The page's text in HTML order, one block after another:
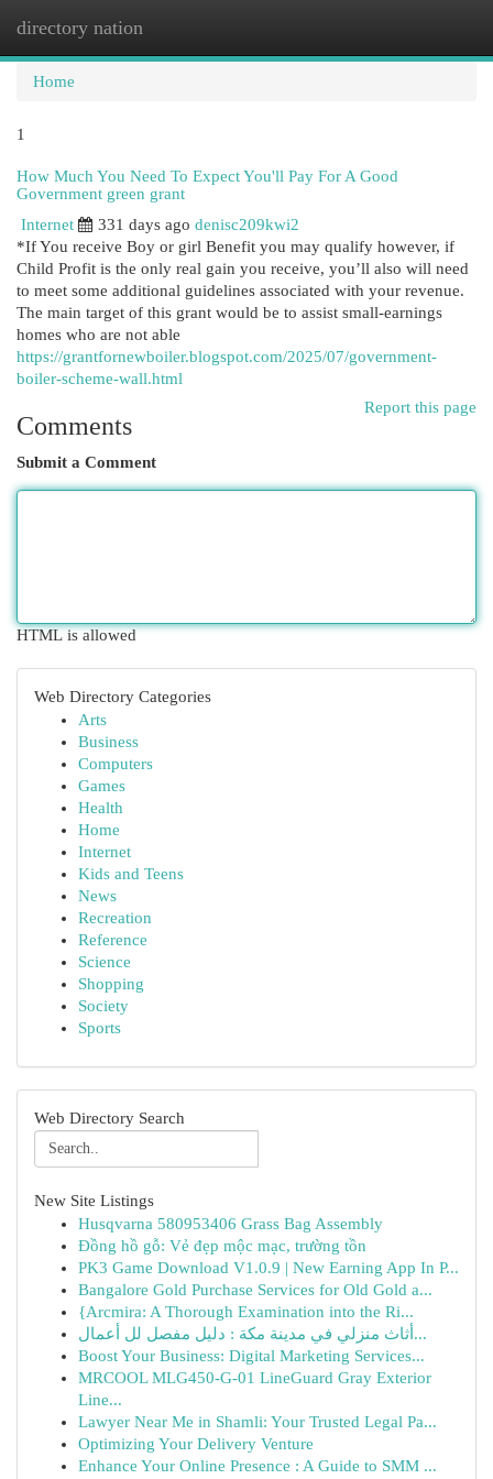
directory nation
Home
1
How Much You Need To Expect You'll Pay For A Good
Government green grant
Internet
331 days ago denisc209kwi2
*If You receive Boy or girl Benefit you may qualify however, if
Child Profit is the only real gain you receive, you’ll also will need
to meet some additional guidelines associated with your revenue.
The main target of this grant would be to assist small-earnings
homes who are not able
https://grantfornewboiler.blogspot.com/2025/07/government-
boiler-scheme-wall.html
Report this page
Comments
Submit a Comment
HTML is allowed
Web Directory Categories
Arts
Business
Computers
Games
Health
Home
Internet
Kids and Teens
News
Recreation
Reference
Science
Shopping
Society
Sports
Web Directory Search
New Site Listings
Husqvarna 580953406 Grass Bag Assembly
Đồng hồ gỗ: Vẻ đẹp mộc mạc, trường tồn
PK3 Game Download V1.0.9 | New Earning App In P...
Bangalore Gold Purchase Services for Old Gold a...
{Arcmira: A Thorough Examination into the Ri...
أثاث منزلي في مدينة مكة : دليل مفصل لل أعمال...
Boost Your Business: Digital Marketing Services...
MRCOOL MLG450-G-01 LineGuard Gray Exterior
Line...
Lawyer Near Me in Shamli: Your Trusted Legal Pa...
Optimizing Your Delivery Venture
Enhance Your Online Presence : A Guide to SMM ...